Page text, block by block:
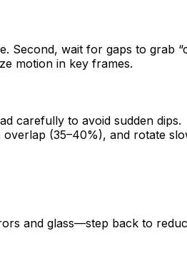
wait for gaps to grab
motion in key frames.
carefully to avoid sudden dips.
(35–40%), and rotate
and glass—step back to